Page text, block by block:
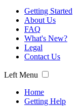
Getting Started
About Us
FAQ
What's New?
Legal
Contact Us
Left Menu
Home
Getting Help